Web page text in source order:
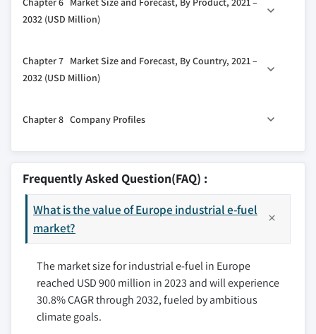
2.5.2 Bargaining power of buyers
2.5.3 Threat of new entrants
2.6 PESTEL analysis
5.2 Fischer-Tropsch
2032 (USD Million)
6.2 E-Gasoline
6.5 Ethanol
6.7 Others
Chapter 7 Market Size and Forecast, By Country, 2021 –
2032 (USD Million)
7.2 UK
7.4 France
7.5 Netherlands
7.6 Spain
Chapter 8 Company Profiles
8.1 Arcadia eFuels
8.3 Ballard Power Systems, Inc.
8.4 Ceres Power Holding Plc
8.5 Clean Fuels Alliance America
8.6 Climeworks AG
8.7 eFuel Pacific Limited
8.8 Electrochaea GmbH
8.9 ExxonMobil
8.10 FuelCell Energy, Inc.
Frequently Asked Question(FAQ) :
What is the value of Europe industrial e-fuel
market?
The market size for industrial e-fuel in Europe
reached USD 900 million in 2023 and will experience
30.8% CAGR through 2032, fueled by ambitious
climate goals.